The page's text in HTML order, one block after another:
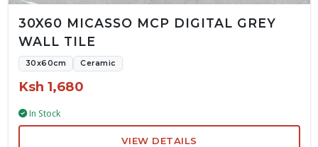
30X60 MICASSO MCP DIGITAL GREY
WALL TILE
30x60cm Ceramic
Ksh 1,680
In Stock
VIEW DETAILS